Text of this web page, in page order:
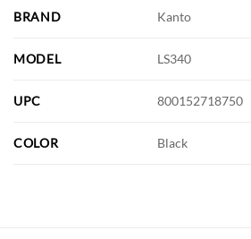
BRAND Kanto
MODEL LS340
UPC 800152718750
COLOR Black